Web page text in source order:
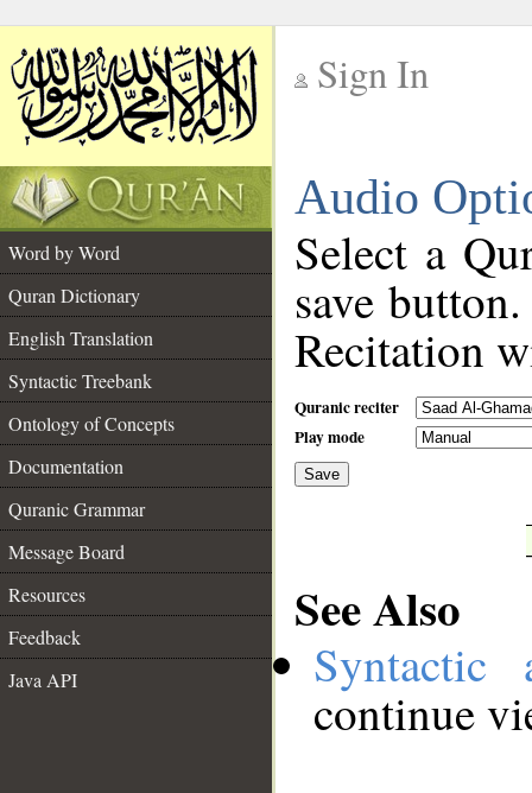
Sign In
Audio
Word by Word
Quran Dictionary
English Translation
Syntactic Treebank
Ontology of Concepts
Documentation
Quranic Grammar
Message Board
Resources
Feedback
Java API
Select a
save
Recitation
Quranic reciter
Play mode
Save
See Also
Syntactic
continue